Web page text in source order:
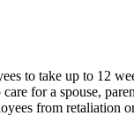
to take up to 12
for a spouse,
from